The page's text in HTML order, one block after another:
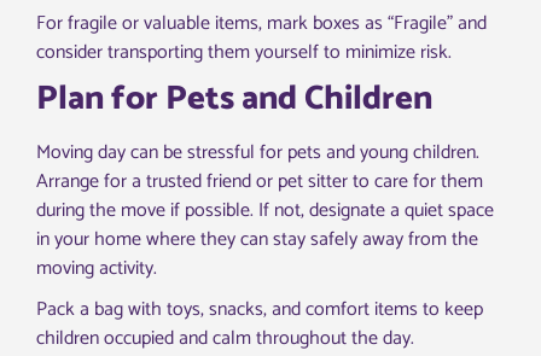
For fragile or valuable items, mark boxes as “Fragile” and
consider transporting them yourself to minimize risk.
Plan for Pets and Children
Moving day can be stressful for pets and young children.
Arrange for a trusted friend or pet sitter to care for them
during the move if possible. If not, designate a quiet space
in your home where they can stay safely away from the
moving activity.
Pack a bag with toys, snacks, and comfort items to keep
children occupied and calm throughout the day.